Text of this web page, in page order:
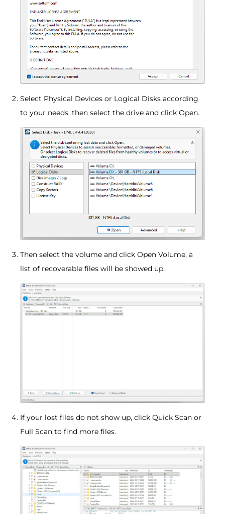
Select Physical Devices or Logical Disks according
to your needs, then select the drive and click Open.
Then select the volume and click Open Volume, a
list of recoverable files will be showed up.
If your lost files do not show up, click Quick Scan or
Full Scan to find more files.